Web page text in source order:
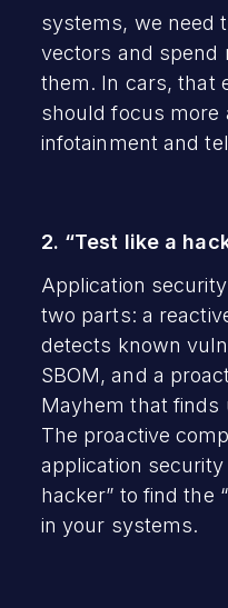
systems, we need
vectors and spend
them. In cars, that
should focus more
infotainment and
2. “Test like a
Application
two parts: a
detects known
SBOM, and a
Mayhem that finds
The proactive
application
hacker” to find the
in your systems.